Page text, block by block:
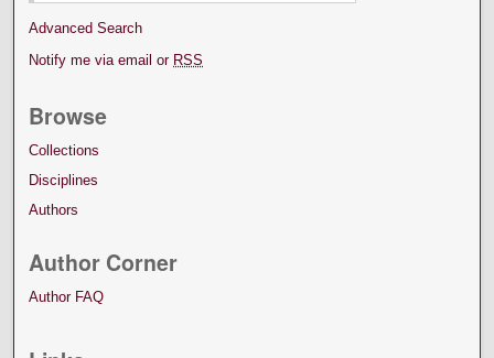
Advanced Search
Notify me via email or RSS
Browse
Collections
Disciplines
Authors
Author Corner
Author FAQ